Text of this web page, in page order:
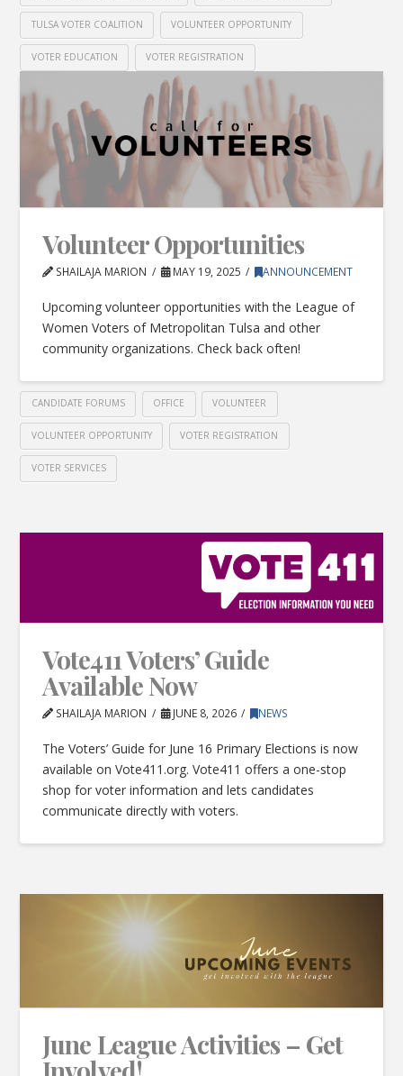
TULSA VOTER COALITION VOLUNTEER OPPORTUNITY
VOTER EDUCATION VOTER REGISTRATION
Volunteer Opportunities
SHAILAJA MARION MAY 19, 2025 ANNOUNCEMENT
Upcoming volunteer opportunities with the League of
Women Voters of Metropolitan Tulsa and other
community organizations. Check back often!
CANDIDATE FORUMS OFFICE VOLUNTEER
VOLUNTEER OPPORTUNITY VOTER REGISTRATION
VOTER SERVICES
Vote411 Voters’ Guide
Available Now
SHAILAJA MARION JUNE 8, 2026 NEWS
The Voters’ Guide for June 16 Primary Elections is now
available on Vote411.org. Vote411 offers a one-stop
shop for voter information and lets candidates
communicate directly with voters.
June League Activities – Get